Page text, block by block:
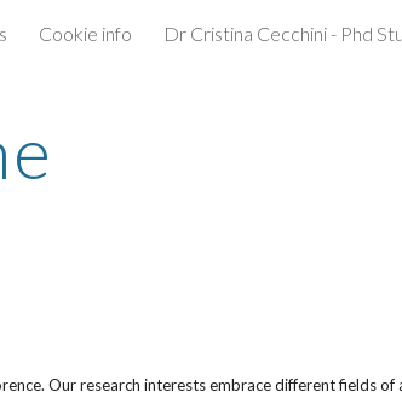
Skip to navigation
Cookie info Dr Cristina Cecchini - Phd
Our research interests embrace different fields of